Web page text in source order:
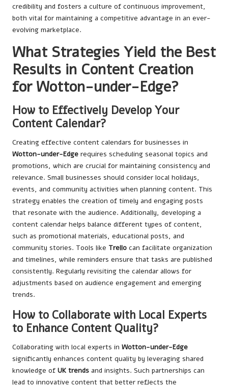
credibility and fosters a culture of continuous improvement,
both vital for maintaining a competitive advantage in an ever-
evolving marketplace.
What Strategies Yield the Best
Results in Content Creation
for Wotton-under-Edge?
How to Effectively Develop Your
Content Calendar?
Creating effective content calendars for businesses in
Wotton-under-Edge requires scheduling seasonal topics and
promotions, which are crucial for maintaining consistency and
relevance. Small businesses should consider local holidays,
events, and community activities when planning content. This
strategy enables the creation of timely and engaging posts
that resonate with the audience. Additionally, developing a
content calendar helps balance different types of content,
such as promotional materials, educational posts, and
community stories. Tools like Trello can facilitate organization
and timelines, while reminders ensure that tasks are published
consistently. Regularly revisiting the calendar allows for
adjustments based on audience engagement and emerging
trends.
How to Collaborate with Local Experts
to Enhance Content Quality?
Collaborating with local experts in Wotton-under-Edge
significantly enhances content quality by leveraging shared
knowledge of UK trends and insights. Such partnerships can
lead to innovative content that better reflects the